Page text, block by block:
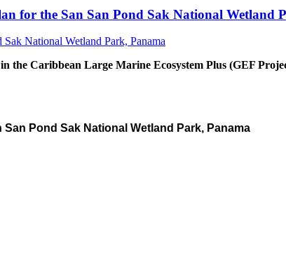
for the San San Pond Sak National Wetland
Caribbean Large Marine Ecosystem Plus (GEF
Pond Sak National Wetland Park, Panama